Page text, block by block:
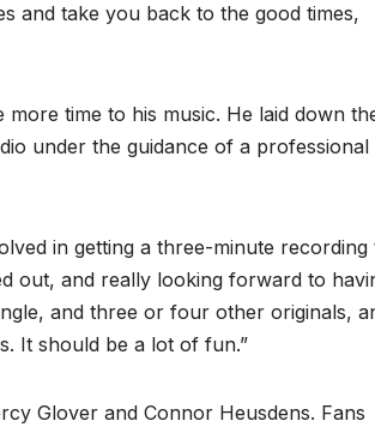
and take you back to the good times,
more time to his music. He laid down
under the guidance of a professional
in getting a three-minute recording
out, and really looking forward to
and three or four other originals,
It should be a lot of fun.”
Glover and Connor Heusdens. Fans